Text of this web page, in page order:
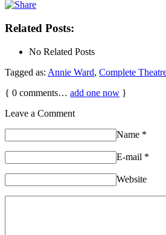
Related Posts:
No Related Posts
Tagged as: Annie Ward, Complete
{ 0 comments… add one now }
Leave a Comment
Name *
E-mail *
Website